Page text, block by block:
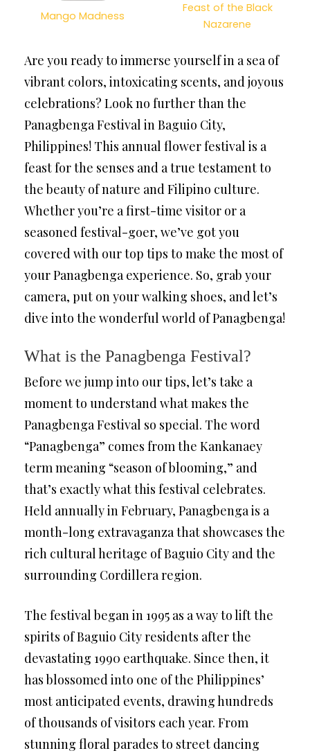
Mango Madness
Feast of the Black
Nazarene
Are you ready to immerse yourself in a sea of
vibrant colors, intoxicating scents, and joyous
celebrations? Look no further than the
Panagbenga Festival in Baguio City,
Philippines! This annual flower festival is a
feast for the senses and a true testament to
the beauty of nature and Filipino culture.
Whether you’re a first-time visitor or a
seasoned festival-goer, we’ve got you
covered with our top tips to make the most of
your Panagbenga experience. So, grab your
camera, put on your walking shoes, and let’s
dive into the wonderful world of Panagbenga!
What is the Panagbenga Festival?
Before we jump into our tips, let’s take a
moment to understand what makes the
Panagbenga Festival so special. The word
“Panagbenga” comes from the Kankanaey
term meaning “season of blooming,” and
that’s exactly what this festival celebrates.
Held annually in February, Panagbenga is a
month-long extravaganza that showcases the
rich cultural heritage of Baguio City and the
surrounding Cordillera region.
The festival began in 1995 as a way to lift the
spirits of Baguio City residents after the
devastating 1990 earthquake. Since then, it
has blossomed into one of the Philippines’
most anticipated events, drawing hundreds
of thousands of visitors each year. From
stunning floral parades to street dancing